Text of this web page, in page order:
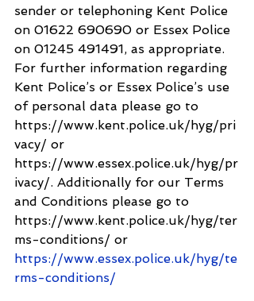
sender or telephoning Kent Police
on 01622 690690 or Essex Police
on 01245 491491, as appropriate.
For further information regarding
Kent Police’s or Essex Police’s use
of personal data please go to
https://www.kent.police.uk/hyg/pri
vacy/ or
https://www.essex.police.uk/hyg/pr
ivacy/. Additionally for our Terms
and Conditions please go to
https://www.kent.police.uk/hyg/ter
ms-conditions/ or
https://www.essex.police.uk/hyg/te
rms-conditions/